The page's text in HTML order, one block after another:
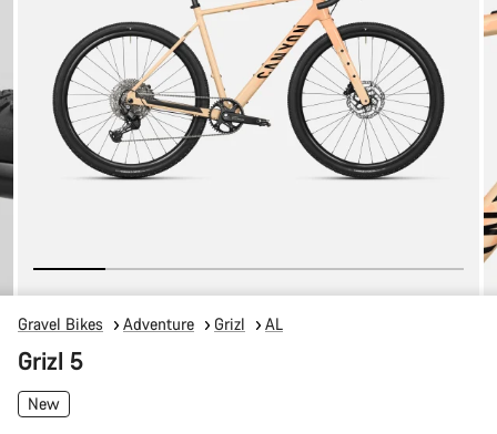
Gravel Bikes Adventure Grizl AL
Grizl 5
New